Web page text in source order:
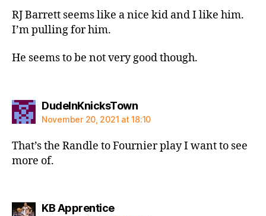
RJ Barrett seems like a nice kid and I like him.
I’m pulling for him.
He seems to be not very good though.
DudeInKnicksTownsays:
November 20, 2021 at 18:10
That’s the Randle to Fournier play I want to see
more of.
KB Apprenticesays: